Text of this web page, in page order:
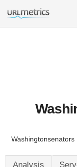
Washingtonsenators
Analysis